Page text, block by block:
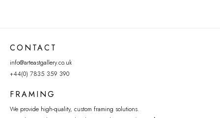
CONTACT
info@arteastgallery.co.uk
+44(0) 7835 359 390
FRAMING
We provide high-quality, custom framing solutions.